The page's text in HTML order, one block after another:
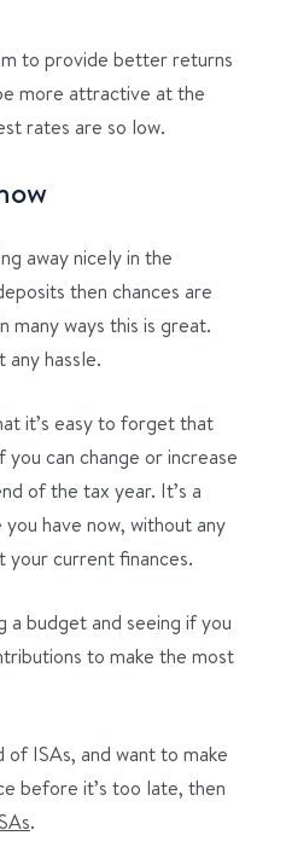
to provide better returns
more attractive at the
rates are so low.
away nicely in the
then chances are
ways this is great.
any hassle.
it’s easy to forget that
can change or increase
of the tax year. It’s a
have now, without any
your current finances.
a budget and seeing if you
to make the most
ISAs, and want to make
before it’s too late, then
.